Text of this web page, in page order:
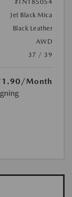
#TN185054
Jet Black Mica
Black Leather
AWD
37 / 39
/Month